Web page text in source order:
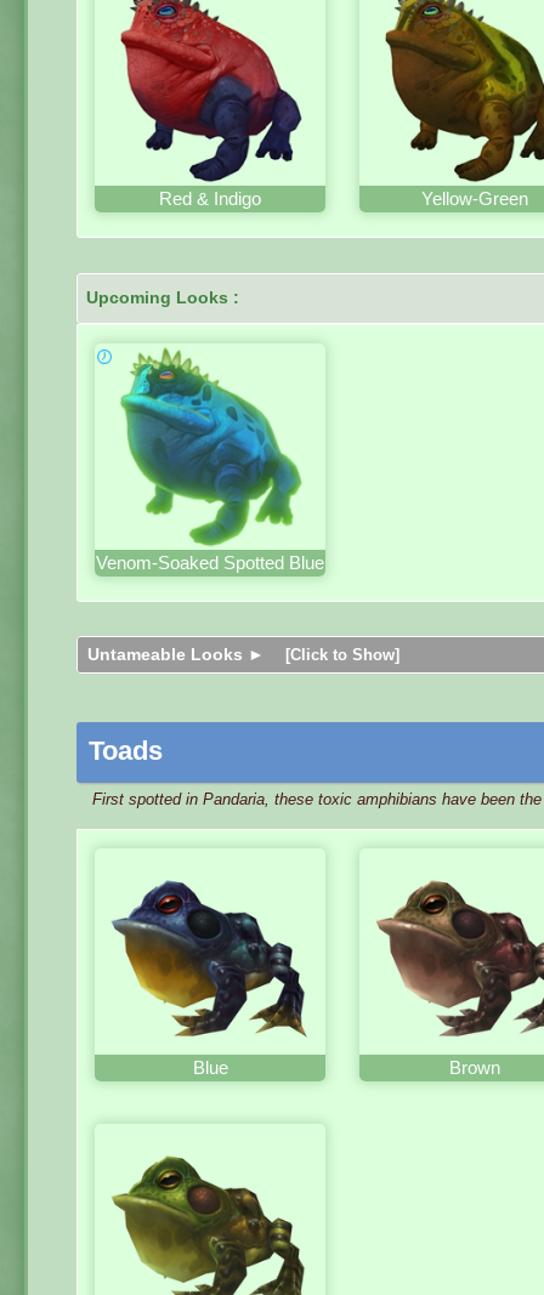
Red & Indigo Yellow-Green
Upcoming Looks :
Venom-Soaked Spotted Blue
Untameable Looks ► [Click to Show]
Toads
First spotted in Pandaria, these toxic amphibians have been
Blue Brown